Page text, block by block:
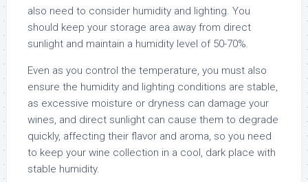
also need to consider humidity and lighting. You
should keep your storage area away from direct
sunlight and maintain a humidity level of 50-70%.
Even as you control the temperature, you must also
ensure the humidity and lighting conditions are stable,
as excessive moisture or dryness can damage your
wines, and direct sunlight can cause them to degrade
quickly, affecting their flavor and aroma, so you need
to keep your wine collection in a cool, dark place with
stable humidity.